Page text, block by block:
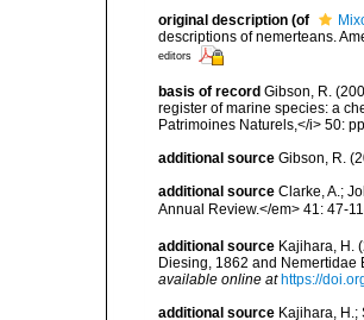
original description (of
descriptions of nemerteans.
editors
basis of record Gibson, R.
register of marine species: a
Patrimoines Naturels,</i> 50:
additional source Gibson, R.
additional source Clarke, A.;
Annual Review.</em> 41: 47-
additional source Kajihara, H.
Diesing, 1862 and Nemertidae
available online at https://
additional source Kajihara,